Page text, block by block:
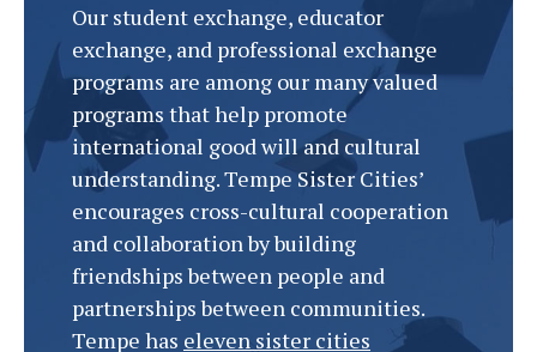
BRINGING THE WORLD
TOGETHER
Our student exchange, educator
exchange, and professional exchange
programs are among our many valued
programs that help promote
international good will and cultural
understanding. Tempe Sister Cities’
encourages cross-cultural cooperation
and collaboration by building
friendships between people and
partnerships between communities.
Tempe has eleven sister cities